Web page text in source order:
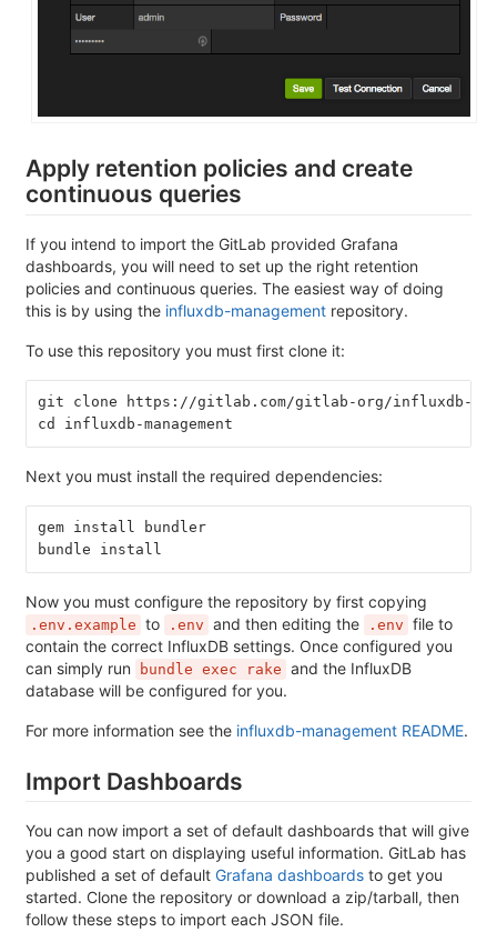
Apply retention policies and create
continuous queries
If you intend to import the GitLab provided Grafana
dashboards, you will need to set up the right retention
policies and continuous queries. The easiest way of doing
this is by using the influxdb-management repository.
To use this repository you must first clone it:
git clone https://gitlab.com/gitlab-org/influxdb-
cd influxdb-management
Next you must install the required dependencies:
gem install bundler
bundle install
Now you must configure the repository by first copying
.env.example to .env and then editing the .env file to
contain the correct InfluxDB settings. Once configured you
can simply run
bundle exec rake and the InfluxDB
database will be configured for you.
For more information see the influxdb-management README.
Import Dashboards
You can now import a set of default dashboards that will give
you a good start on displaying useful information. GitLab has
published a set of default Grafana dashboards to get you
started. Clone the repository or download a zip/tarball, then
follow these steps to import each JSON file.